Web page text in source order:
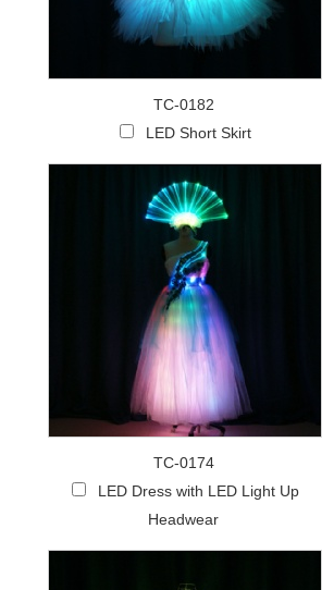
TC-0182
LED Short Skirt
TC-0174
LED Dress with LED Light Up
Headwear